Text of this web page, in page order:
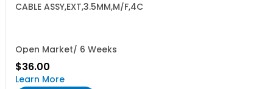
CABLE ASSY,EXT,3.5MM,M/F,4C
Open Market/ 6 Weeks
$36.00
Learn More